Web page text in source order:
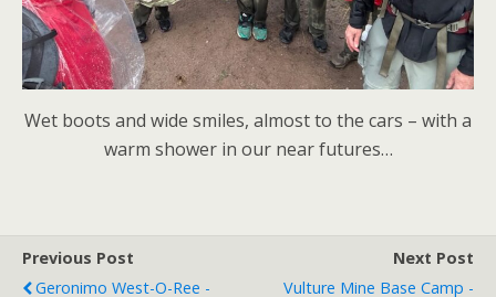
Wet boots and wide smiles, almost to the cars – with a
warm shower in our near futures…
Previous Post
Geronimo West-O-Ree -
Next Post
Vulture Mine Base Camp -